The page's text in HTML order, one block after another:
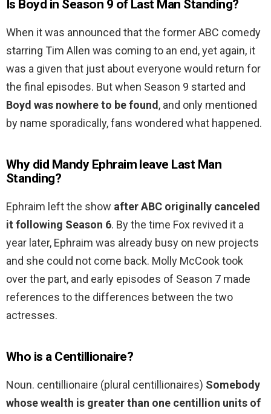
Is Boyd in Season 9 of Last Man Standing?
When it was announced that the former ABC comedy
starring Tim Allen was coming to an end, yet again, it
was a given that just about everyone would return for
the final episodes. But when Season 9 started and
Boyd was nowhere to be found, and only mentioned
by name sporadically, fans wondered what happened.
Why did Mandy Ephraim leave Last Man
Standing?
Ephraim left the show after ABC originally canceled
it following Season 6. By the time Fox revived it a
year later, Ephraim was already busy on new projects
and she could not come back. Molly McCook took
over the part, and early episodes of Season 7 made
references to the differences between the two
actresses.
Who is a Centillionaire?
Noun. centillionaire (plural centillionaires) Somebody
whose wealth is greater than one centillion units of